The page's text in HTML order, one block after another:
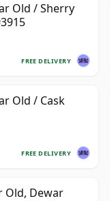
Old / Sherry
FREE DELIVERY
Old / Cask
FREE DELIVERY
Old, Dewar